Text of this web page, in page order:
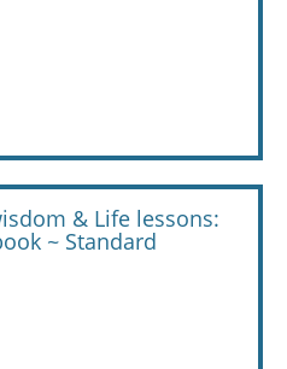
& Life lessons:
~ Standard